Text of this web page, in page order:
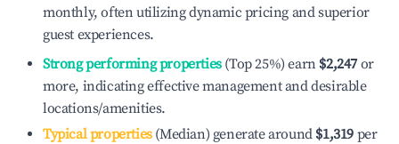
monthly, often utilizing dynamic pricing and superior
guest experiences.
Strong performing properties(Top 25%) earn $2,247 or
more, indicating effective management and desirable
locations/amenities.
Typical properties(Median) generate around $1,319 per